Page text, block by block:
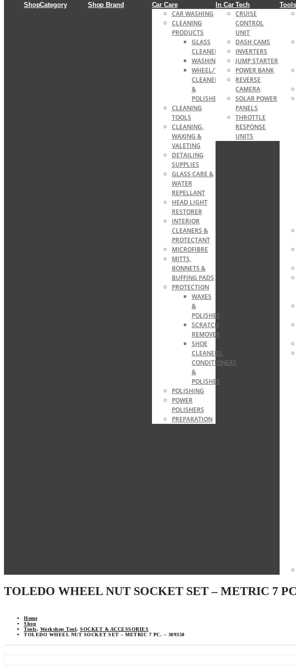
ShopCategory Shop Brand Car Care
CAR WASHING
CLEANING
PRODUCTS
GLASS
CLEANER
WASHING
WHEEL/TYRE
CLEANERS
&
POLISHES
CLEANING
TOOLS
CLEANING,
WAXING &
VALETING
DETAILING
SUPPLIES
GLASS CARE &
WATER
REPELLANT
HEAD LIGHT
RESTORER
INTERIOR
CLEANERS &
PROTECTANT
MICROFIBRE
MITTS,
BONNETS &
BUFFING PADS
PROTECTION
WAXES
&
POLISHES
SCRATCH
REMOVER
SHOE
CLEANERS,
CONDITIONERS
&
POLISHES
POLISHING
POWER
POLISHERS
PREPARATION
In Car Tech
CRUISE
CONTROL
UNIT
DASH CAMS
INVERTERS
JUMP STARTER
POWER BANK
REVERSE
CAMERA
SOLAR POWER
PANELS
THROTTLE
RESPONSE
UNITS
Tools
TOLEDO WHEEL NUT SOCKET SET – METRIC 7
Home
Shop
Tools, Workshop Tool, SOCKET & ACCESSORIES
TOLEDO WHEEL NUT SOCKET SET – METRIC 7 PC. – 309350